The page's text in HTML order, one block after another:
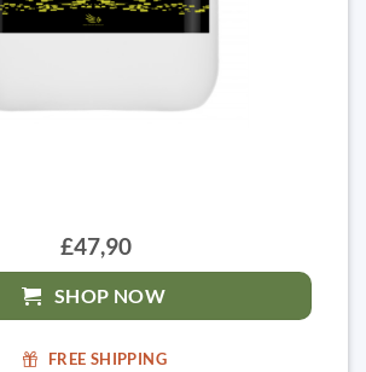
£47,90
SHOP NOW
FREE SHIPPING